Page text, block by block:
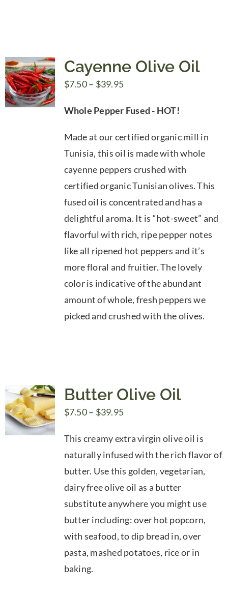
Cayenne Olive Oil
$7.50– $39.95Price
$7.50
through
$39.95
Whole Pepper Fused - HOT!
Made at our certified organic mill in
Tunisia, this oil is made with whole
cayenne peppers crushed with
certified organic Tunisian olives. This
fused oil is concentrated and has a
delightful aroma. It is “hot-sweet” and
flavorful with rich, ripe pepper notes
like all ripened hot peppers and it’s
more floral and fruitier. The lovely
color is indicative of the abundant
amount of whole, fresh peppers we
picked and crushed with the olives.
Butter Olive Oil
$7.50– $39.95Price
$7.50
through
$39.95
This creamy extra virgin olive oil is
naturally infused with the rich flavor of
butter. Use this golden, vegetarian,
dairy free olive oil as a butter
substitute anywhere you might use
butter including: over hot popcorn,
with seafood, to dip bread in, over
pasta, mashed potatoes, rice or in
baking.